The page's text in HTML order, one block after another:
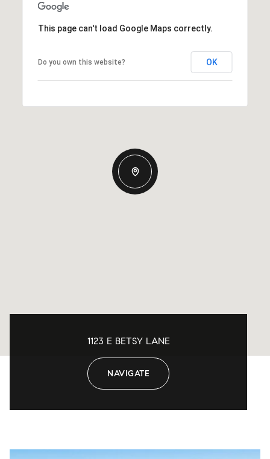
This page can't load Google Maps correctly.
Do you own this website? OK
1123 E BETSY LANE
NAVIGATE